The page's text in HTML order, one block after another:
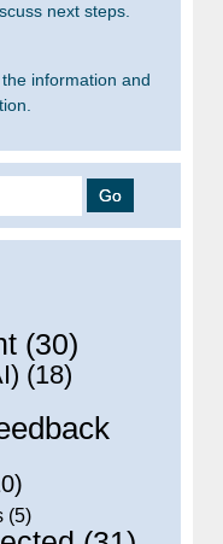
next steps.
information and
(30)
(18)
(5)